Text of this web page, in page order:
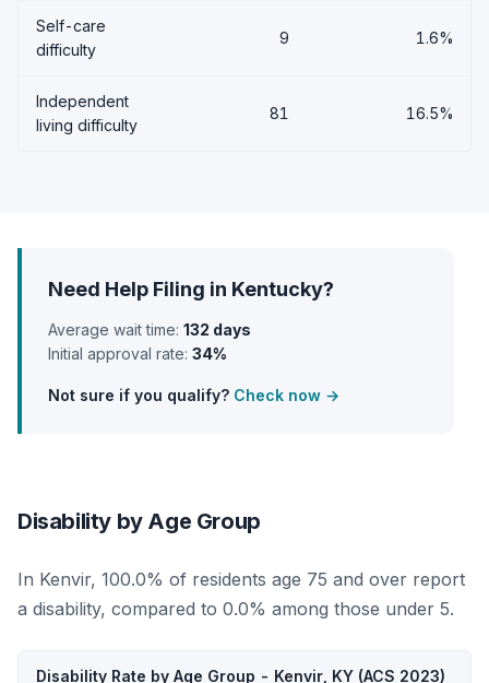
Self-care
difficulty
9 1.6%
Independent
living difficulty
81 16.5%
Need Help Filing in Kentucky?
Average wait time: 132 days
Initial approval rate: 34%
Not sure if you qualify? Check now →
Disability by Age Group
In Kenvir, 100.0% of residents age 75 and over report
a disability, compared to 0.0% among those under 5.
Disability Rate by Age Group - Kenvir, KY (ACS 2023)